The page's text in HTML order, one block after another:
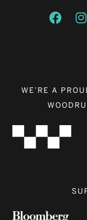
WE’RE A